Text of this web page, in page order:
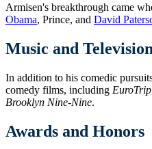
Armisen's breakthrough came
Obama, Prince, and David
Music and
In addition to his comedic
comedy films, including EuroTrip
Brooklyn Nine-Nine.
Awards and Honors